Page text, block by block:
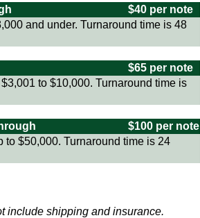
$40 per note
and under. Turnaround time is 48
$65 per note
to $10,000. Turnaround time is
$100 per note
to $50,000. Turnaround time is 24
include shipping and insurance.